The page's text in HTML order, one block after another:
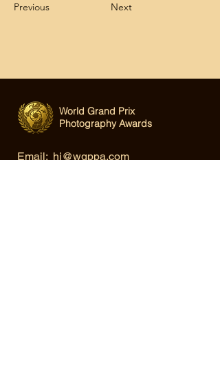
Previous Next
World Grand Prix
Photography Awards
Email: hi@wgppa.com